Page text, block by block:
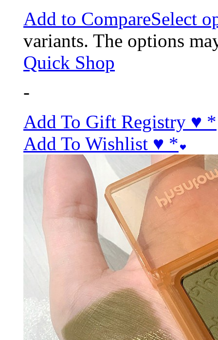
Add to CompareSelect
variants. The options
Quick Shop
-
Add To Gift Registry ♥ *
Add To Wishlist ♥ *